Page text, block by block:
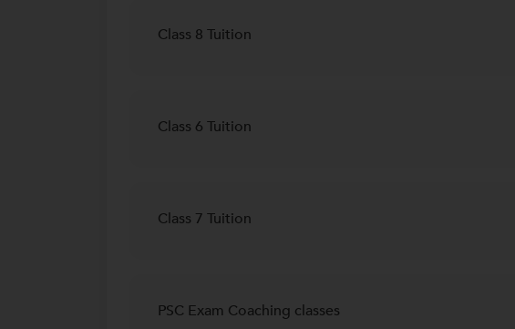
Class 8 Tuition
Class 6 Tuition
Class 7 Tuition
PSC Exam Coaching classes